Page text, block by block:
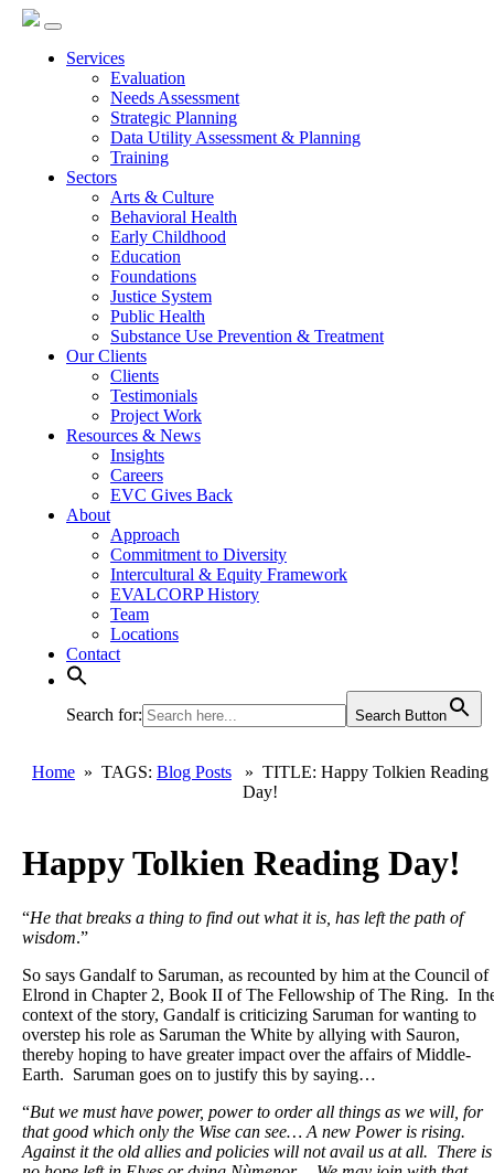
Services
Evaluation
Needs Assessment
Strategic Planning
Data Utility Assessment & Planning
Training
Sectors
Arts & Culture
Behavioral Health
Early Childhood
Education
Foundations
Justice System
Public Health
Substance Use Prevention & Treatment
Our Clients
Clients
Testimonials
Project Work
Resources & News
Insights
Careers
EVC Gives Back
About
Approach
Commitment to Diversity
Intercultural & Equity Framework
EVALCORP History
Team
Locations
Contact
Search for: Search Button
Home » TAGS: Blog Posts » TITLE: Happy Tolkien Reading
Day!
Happy Tolkien Reading Day!
“He that breaks a thing to find out what it is, has left the path of
wisdom.”
So says Gandalf to Saruman, as recounted by him at the Council of
Elrond in Chapter 2, Book II of The Fellowship of The Ring. In
context of the story, Gandalf is criticizing Saruman for wanting to
overstep his role as Saruman the White by allying with Sauron,
thereby hoping to have greater impact over the affairs of Middle-
Earth. Saruman goes on to justify this by saying…
“But we must have power, power to order all things as we will, for
that good which only the Wise can see… A new Power is rising.
Against it the old allies and policies will not avail us at all. There is